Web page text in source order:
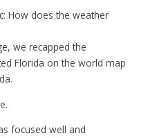
How does the weather
we recapped the
Florida on the world map
focused well and